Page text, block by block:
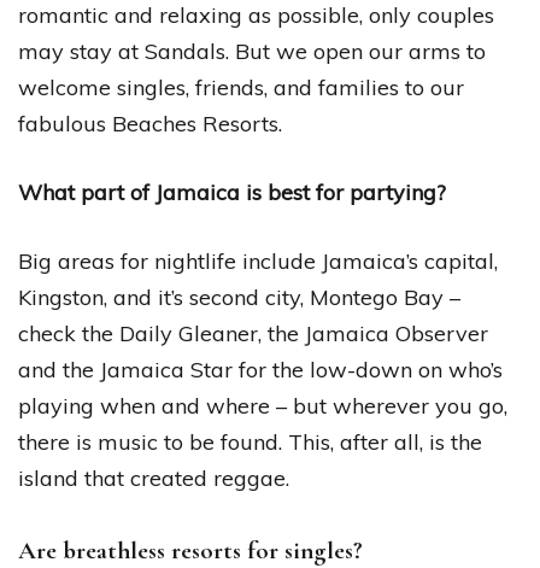
romantic and relaxing as possible, only couples
may stay at Sandals. But we open our arms to
welcome singles, friends, and families to our
fabulous Beaches Resorts.
What part of Jamaica is best for partying?
Big areas for nightlife include Jamaica’s capital,
Kingston, and it’s second city, Montego Bay –
check the Daily Gleaner, the Jamaica Observer
and the Jamaica Star for the low-down on who’s
playing when and where – but wherever you go,
there is music to be found. This, after all, is the
island that created reggae.
Are breathless resorts for singles?